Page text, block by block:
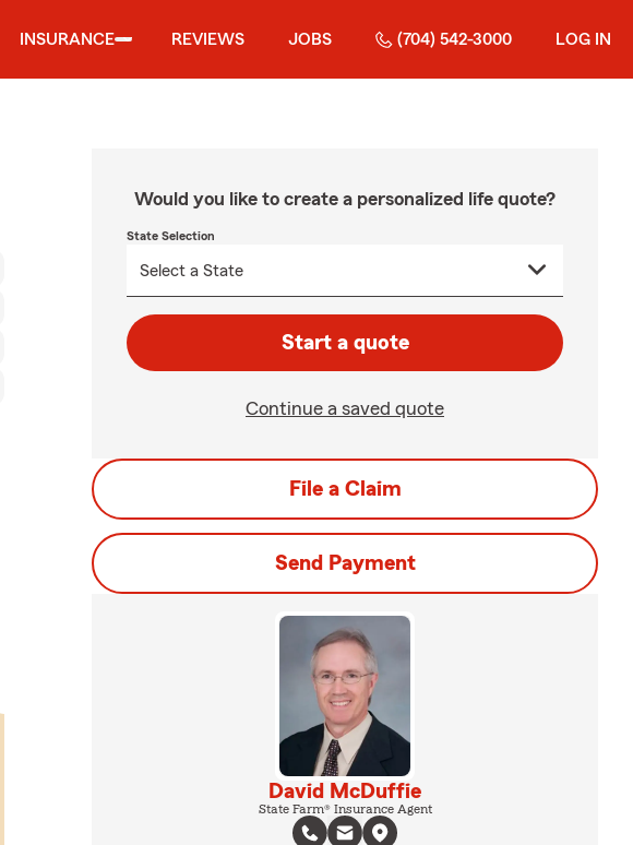
INSURANCE REVIEWS JOBS (704) 542-3000 LOG IN
Would you like to create a personalized life quote?
State Selection
Start a quote
Continue a saved quote
File a Claim
Send Payment
David McDuffie
State Farm® Insurance Agent